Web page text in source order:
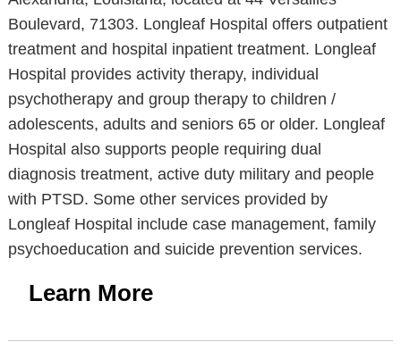
Boulevard, 71303. Longleaf Hospital offers outpatient
treatment and hospital inpatient treatment. Longleaf
Hospital provides activity therapy, individual
psychotherapy and group therapy to children /
adolescents, adults and seniors 65 or older. Longleaf
Hospital also supports people requiring dual
diagnosis treatment, active duty military and people
with PTSD. Some other services provided by
Longleaf Hospital include case management, family
psychoeducation and suicide prevention services.
Learn More